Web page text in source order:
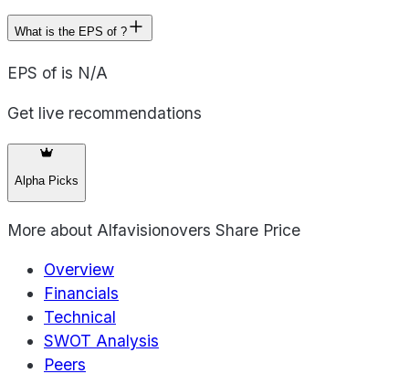
What is the EPS of ?
EPS of is N/A
Get live recommendations
Alpha Picks
More about Alfavisionovers Share Price
Overview
Financials
Technical
SWOT Analysis
Peers